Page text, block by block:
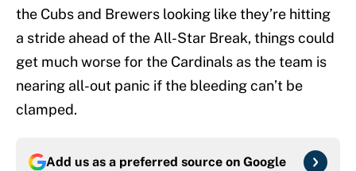
the Cubs and Brewers looking like they’re hitting
a stride ahead of the All-Star Break, things could
get much worse for the Cardinals as the team is
nearing all-out panic if the bleeding can’t be
clamped.
Add us as a preferred source on Google